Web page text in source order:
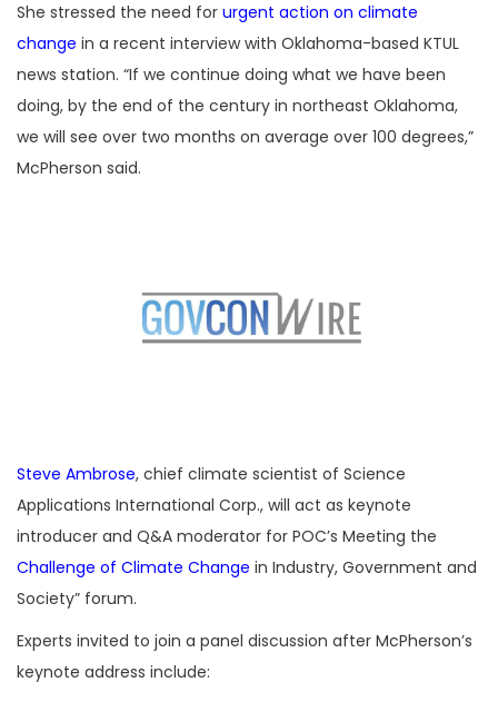
She stressed the need for urgent action on climate
change in a recent interview with Oklahoma-based KTUL
news station. “If we continue doing what we have been
doing, by the end of the century in northeast Oklahoma,
we will see over two months on average over 100 degrees,”
McPherson said.
Steve Ambrose, chief climate scientist of Science
Applications International Corp., will act as keynote
introducer and Q&A moderator for POC’s Meeting the
Challenge of Climate Change in Industry, Government and
Society” forum.
Experts invited to join a panel discussion after McPherson’s
keynote address include: